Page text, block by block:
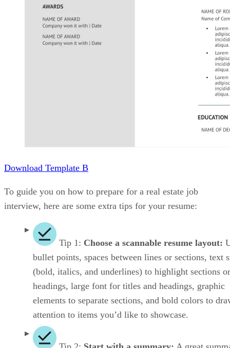
Download Template B
To guide you on how to prepare for a real estate job
interview, here are some extra tips for your resume:
Tip 1: Choose a scannable resume layout:
bullet points, spaces between lines or sections, text
(bold, italics, and underlines) to highlight sections or
headings, large font for titles and headings, graphic
elements to separate sections, and bold colors to
attention to items you’d like to showcase.